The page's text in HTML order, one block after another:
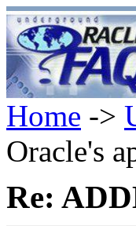
Home ->
Oracle's
Re: